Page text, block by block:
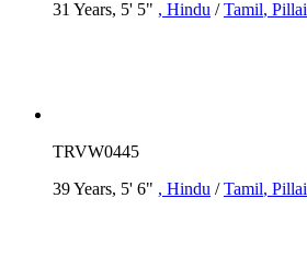
31 Years, 5' 5" , Hindu /Tamil, Pillai
TRVW0445
39 Years, 5' 6" , Hindu /Tamil, Pillai